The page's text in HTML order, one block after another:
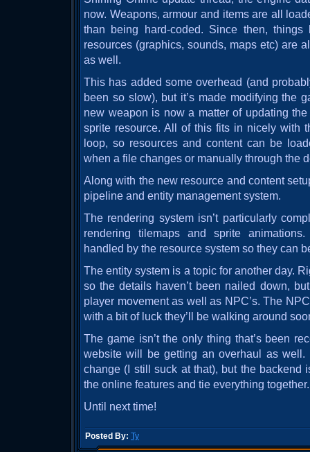
now. Weapons, armour and items are all
than being hard-coded. Since then,
resources (graphics, sounds, maps etc) are
as well.
This has added some overhead (and
been so slow), but it’s made modifying the
new weapon is now a matter of updating
sprite resource. All of this fits in nicely with
loop, so resources and content can be
when a file changes or manually through the
Along with the new resource and content
pipeline and entity management system.
The rendering system isn’t particularly
rendering tilemaps and sprite
handled by the resource system so they can
The entity system is a topic for another day.
so the details haven’t been nailed down,
player movement as well as NPC’s. The
with a bit of luck they’ll be walking around
The game isn’t the only thing that’s been
website will be getting an overhaul as well.
change (I still suck at that), but the backend
the online features and tie everything together.
Until next time!
Posted By: Ty